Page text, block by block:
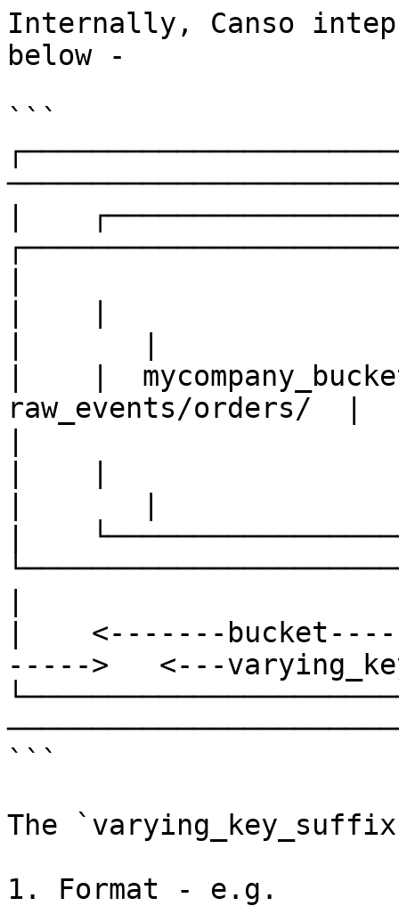
Internally, Canso
below -
```
|
|    |
raw_events/orders/
|
|    <-------
----->   <---
```
The
1. Format - e.g.